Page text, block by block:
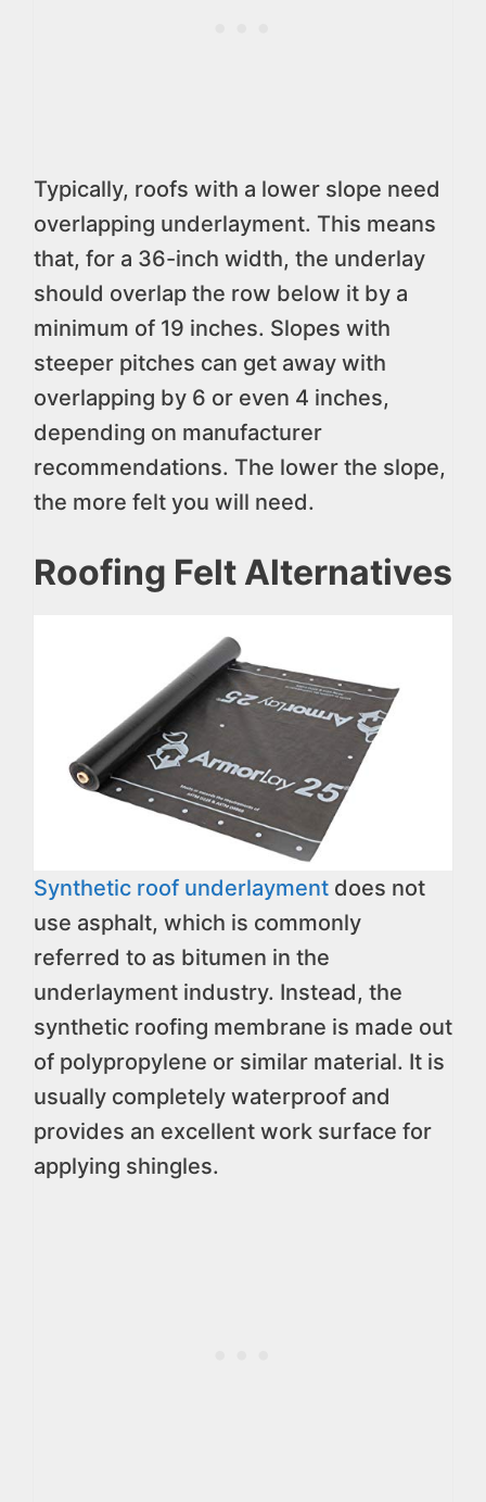
Typically, roofs with a lower slope need
overlapping underlayment. This means
that, for a 36-inch width, the underlay
should overlap the row below it by a
minimum of 19 inches. Slopes with
steeper pitches can get away with
overlapping by 6 or even 4 inches,
depending on manufacturer
recommendations. The lower the slope,
the more felt you will need.
Roofing Felt Alternatives
Synthetic roof underlayment does not
use asphalt, which is commonly
referred to as bitumen in the
underlayment industry. Instead, the
synthetic roofing membrane is made out
of polypropylene or similar material. It is
usually completely waterproof and
provides an excellent work surface for
applying shingles.